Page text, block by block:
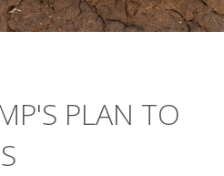
PLAN TO